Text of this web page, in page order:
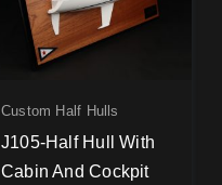
Custom Half Hulls
J105-Half Hull With
Cabin And Cockpit